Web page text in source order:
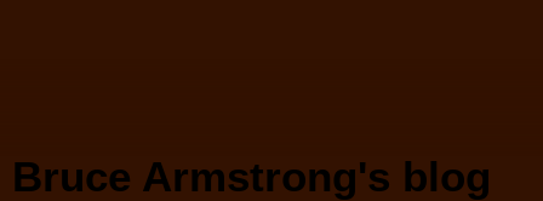
Bruce Armstrong's blog